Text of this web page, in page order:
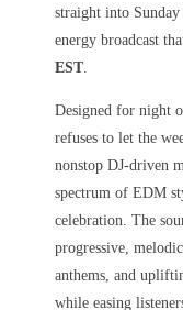
straight into
energy broadcast
EST.
Designed for night
refuses to let the
nonstop DJ-driven
spectrum of EDM
celebration. The
progressive,
anthems, and
while easing